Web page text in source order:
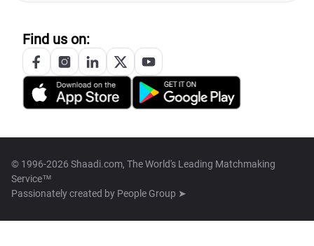
Find us on:
© 1996-2026 Shaadi.com, The World's Leading Matchmaking
Service™
Passionately created by People Group ➤